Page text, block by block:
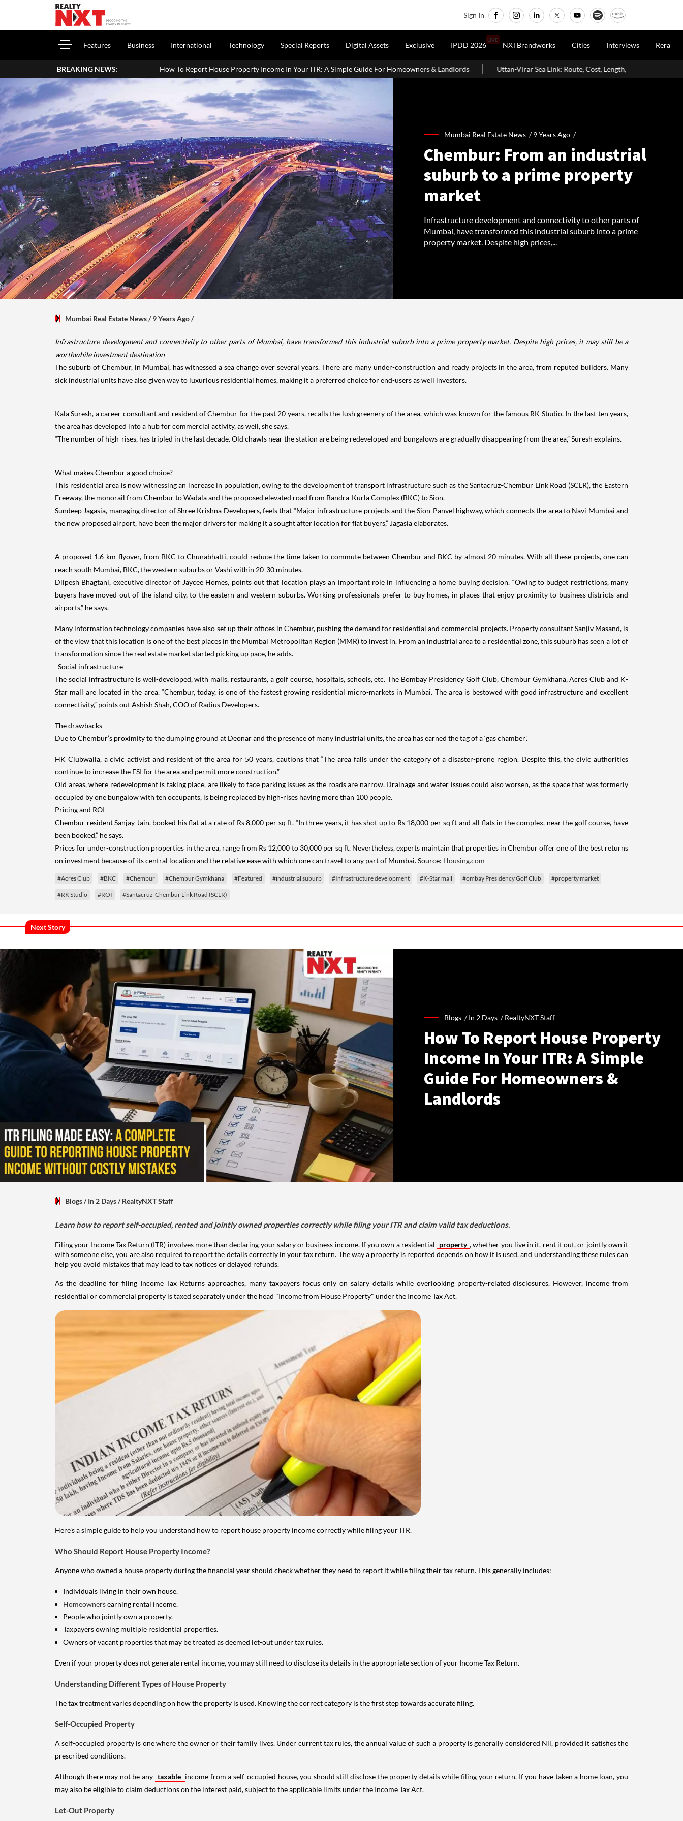
Sign In
Features Business International Technology Special Reports Digital Assets Exclusive IPDD 2026
LIVE
NXTBrandworks Cities Interviews Rera
BREAKING NEWS:
How To Report House Property Income In Your ITR: A Simple Guide For Homeowners & Landlords Uttan-Virar Sea Link: Route, Cost, Length, Vadhavan Port Link & Latest Project Status
Mumbai Real Estate News /9 Years Ago /
Chembur: From an industrial
suburb to a prime property
market
Infrastructure development and connectivity to other parts of
Mumbai, have transformed this industrial suburb into a prime
property market. Despite high prices,...
Mumbai Real Estate News/ 9 Years Ago/
Infrastructure development and connectivity to other parts of Mumbai, have transformed this industrial suburb into a prime property market. Despite high prices, it may still be a
worthwhile investment destination
The suburb of Chembur, in Mumbai, has witnessed a sea change over several years. There are many under-construction and ready projects in the area, from reputed builders. Many
sick industrial units have also given way to luxurious residential homes, making it a preferred choice for end-users as well investors.
Kala Suresh, a career consultant and resident of Chembur for the past 20 years, recalls the lush greenery of the area, which was known for the famous RK Studio. In the last ten years,
the area has developed into a hub for commercial activity, as well, she says.
“The number of high-rises, has tripled in the last decade. Old chawls near the station are being redeveloped and bungalows are gradually disappearing from the area,” Suresh explains.
What makes Chembur a good choice?
This residential area is now witnessing an increase in population, owing to the development of transport infrastructure such as the Santacruz-Chembur Link Road (SCLR), the Eastern
Freeway, the monorail from Chembur to Wadala and the proposed elevated road from Bandra-Kurla Complex (BKC) to Sion.
Sundeep Jagasia, managing director of Shree Krishna Developers, feels that “Major infrastructure projects and the Sion-Panvel highway, which connects the area to Navi Mumbai and
the new proposed airport, have been the major drivers for making it a sought after location for flat buyers,” Jagasia elaborates.
A proposed 1.6-km flyover, from BKC to Chunabhatti, could reduce the time taken to commute between Chembur and BKC by almost 20 minutes. With all these projects, one can
reach south Mumbai, BKC, the western suburbs or Vashi within 20-30 minutes.
Diipesh Bhagtani, executive director of Jaycee Homes, points out that location plays an important role in influencing a home buying decision. “Owing to budget restrictions, many
buyers have moved out of the island city, to the eastern and western suburbs. Working professionals prefer to buy homes, in places that enjoy proximity to business districts and
airports,” he says.
Many information technology companies have also set up their offices in Chembur, pushing the demand for residential and commercial projects. Property consultant Sanjiv Masand, is
of the view that this location is one of the best places in the Mumbai Metropolitan Region (MMR) to invest in. From an industrial area to a residential zone, this suburb has seen a lot of
transformation since the real estate market started picking up pace, he adds.
Social infrastructure
The social infrastructure is well-developed, with malls, restaurants, a golf course, hospitals, schools, etc. The Bombay Presidency Golf Club, Chembur Gymkhana, Acres Club and K-
Star mall are located in the area. “Chembur, today, is one of the fastest growing residential micro-markets in Mumbai. The area is bestowed with good infrastructure and excellent
connectivity,” points out Ashish Shah, COO of Radius Developers.
The drawbacks
Due to Chembur’s proximity to the dumping ground at Deonar and the presence of many industrial units, the area has earned the tag of a ‘gas chamber’.
HK Clubwalla, a civic activist and resident of the area for 50 years, cautions that “The area falls under the category of a disaster-prone region. Despite this, the civic authorities
continue to increase the FSI for the area and permit more construction.”
Old areas, where redevelopment is taking place, are likely to face parking issues as the roads are narrow. Drainage and water issues could also worsen, as the space that was formerly
occupied by one bungalow with ten occupants, is being replaced by high-rises having more than 100 people.
Pricing and ROI
Chembur resident Sanjay Jain, booked his flat at a rate of Rs 8,000 per sq ft. “In three years, it has shot up to Rs 18,000 per sq ft and all flats in the complex, near the golf course, have
been booked,” he says.
Prices for under-construction properties in the area, range from Rs 12,000 to 30,000 per sq ft. Nevertheless, experts maintain that properties in Chembur offer one of the best returns
on investment because of its central location and the relative ease with which one can travel to any part of Mumbai. Source: Housing.com
#Acres Club #BKC #Chembur #Chembur Gymkhana #Featured #industrial suburb #Infrastructure development #K-Star mall #ombay Presidency Golf Club #property market
#RK Studio #ROI #Santacruz-Chembur Link Road (SCLR)
Next Story
Blogs /In 2 Days /RealtyNXT Staff
How To Report House Property
Income In Your ITR: A Simple
Guide For Homeowners &
Landlords
Blogs/ In 2 Days/RealtyNXT Staff
Learn how to report self-occupied, rented and jointly owned properties correctly while filing your ITR and claim valid tax deductions.
Filing your Income Tax Return (ITR) involves more than declaring your salary or business income. If you own a residential property , whether you live in it, rent it out, or jointly own it
with someone else, you are also required to report the details correctly in your tax return. The way a property is reported depends on how it is used, and understanding these rules can
help you avoid mistakes that may lead to tax notices or delayed refunds.
As the deadline for filing Income Tax Returns approaches, many taxpayers focus only on salary details while overlooking property-related disclosures. However, income from
residential or commercial property is taxed separately under the head "Income from House Property" under the Income Tax Act.
Here's a simple guide to help you understand how to report house property income correctly while filing your ITR.
Who Should Report House Property Income?
Anyone who owned a house property during the financial year should check whether they need to report it while filing their tax return. This generally includes:
Individuals living in their own house.
Homeownersearning rental income.
People who jointly own a property.
Taxpayers owning multiple residential properties.
Owners of vacant properties that may be treated as deemed let-out under tax rules.
Even if your property does not generate rental income, you may still need to disclose its details in the appropriate section of your Income Tax Return.
Understanding Different Types of House Property
The tax treatment varies depending on how the property is used. Knowing the correct category is the first step towards accurate filing.
Self-Occupied Property
A self-occupied property is one where the owner or their family lives. Under current tax rules, the annual value of such a property is generally considered Nil, provided it satisfies the
prescribed conditions.
Although there may not be any taxable income from a self-occupied house, you should still disclose the property details while filing your return. If you have taken a home loan, you
may also be eligible to claim deductions on the interest paid, subject to the applicable limits under the Income Tax Act.
Let-Out Property